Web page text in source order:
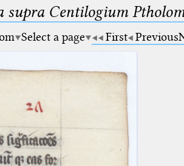
supra Centilogium
Select a page First Previous